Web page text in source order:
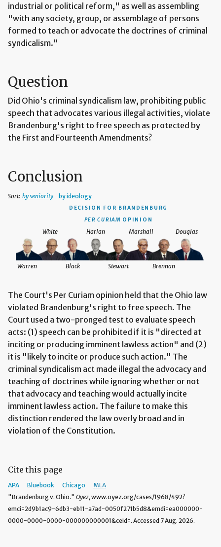
industrial or political reform," as well as assembling
"with any society, group, or assemblage of persons
formed to teach or advocate the doctrines of criminal
syndicalism."
Question
Did Ohio's criminal syndicalism law, prohibiting public
speech that advocates various illegal activities, violate
Brandenburg's right to free speech as protected by
the First and Fourteenth Amendments?
Conclusion
Sort: by seniority by ideology
DECISION FOR BRANDENBURG
PER CURIAM OPINION
Harlan
Black
Douglas
Stewart
Marshall
Brennan
White
Warren
The Court's Per Curiam opinion held that the Ohio law
violated Brandenburg's right to free speech. The
Court used a two-pronged test to evaluate speech
acts: (1) speech can be prohibited if it is "directed at
inciting or producing imminent lawless action" and (2)
it is "likely to incite or produce such action." The
criminal syndicalism act made illegal the advocacy and
teaching of doctrines while ignoring whether or not
that advocacy and teaching would actually incite
imminent lawless action. The failure to make this
distinction rendered the law overly broad and in
violation of the Constitution.
Cite this page
APA Bluebook Chicago
MLA
"Brandenburg v. Ohio." Oyez, www.oyez.org/cases/1968/492?
emci=2d9b1ac9-6db3-eb11-a7ad-0050f271b5d8&emdi=ea000000-
0000-0000-0000-000000000001&ceid=. Accessed 7 Aug. 2026.